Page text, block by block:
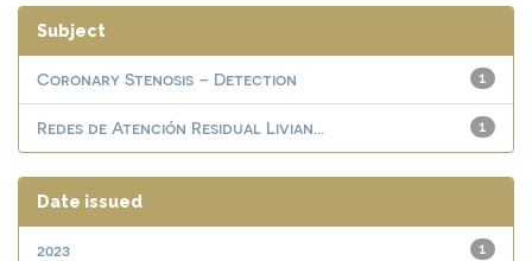
Subject
1
Coronary Stenosis – Detection
1
Redes de Atención Residual Livian...
Date issued
1
2023